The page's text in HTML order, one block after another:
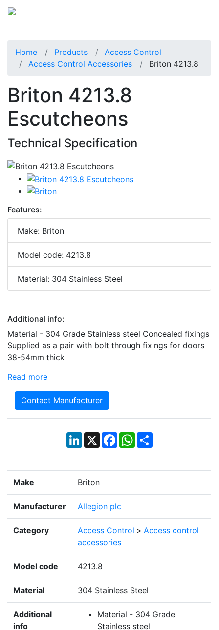
Home Products
Access Control
Access Control Accessories
Briton 4213.8
Briton 4213.8
Escutcheons
Technical Specification
Features:
Make: Briton
Model code: 4213.8
Material: 304 Stainless Steel
Additional info:
Material - 304 Grade Stainless steel Concealed fixings
Supplied as a pair with bolt through fixings for doors
38-54mm thick
Read more
Contact Manufacturer
LinkedIn
X Facebook
WhatsApp
Share
Make Briton
Manufacturer Allegion plc
Category Access Control > Access control
accessories
Model code 4213.8
Material 304 Stainless Steel
Additional
info
Material - 304 Grade
Stainless steel